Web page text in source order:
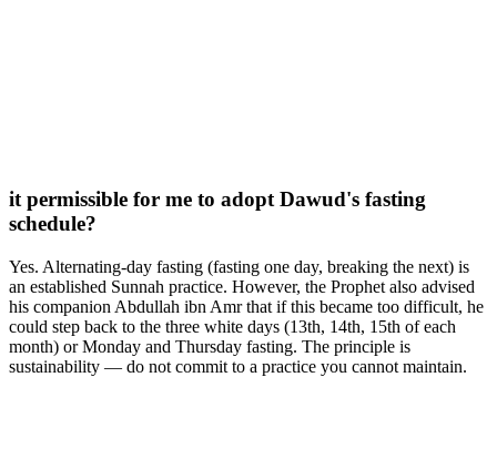
it permissible for me to adopt Dawud's fasting
schedule?
Yes. Alternating-day fasting (fasting one day, breaking the next) is
an established Sunnah practice. However, the Prophet also advised
his companion Abdullah ibn Amr that if this became too difficult, he
could step back to the three white days (13th, 14th, 15th of each
month) or Monday and Thursday fasting. The principle is
sustainability — do not commit to a practice you cannot maintain.